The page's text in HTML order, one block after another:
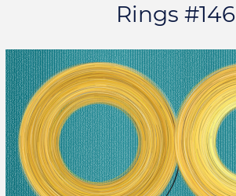
Rings #146